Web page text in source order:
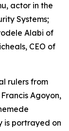
actor in the
Systems;
Alabi of
CEO of
rulers from
Agoyon,
is portrayed on